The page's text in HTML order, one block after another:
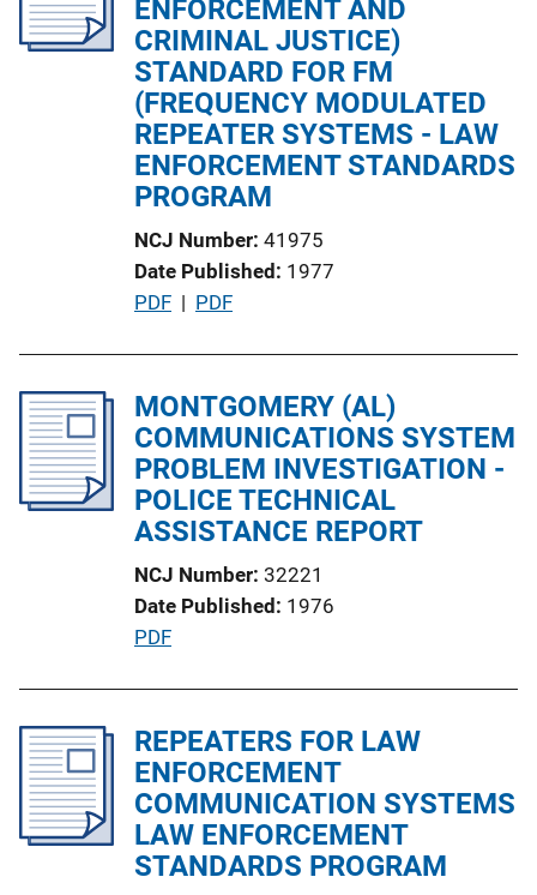
a
t
i
o
n
L
n
k
ENFORCEMENT AND
CRIMINAL JUSTICE)
STANDARD FOR FM
(FREQUENCY MODULATED
REPEATER SYSTEMS - LAW
ENFORCEMENT STANDARDS
PROGRAM
NCJ Number 41975
Date Published 1977
P
l
i
c
a
t
o
n
L
k
PDF | PDF
MONTGOMERY (AL)
COMMUNICATIONS SYSTEM
PROBLEM INVESTIGATION -
POLICE TECHNICAL
ASSISTANCE REPORT
NCJ Number 32221
Date Published 1976
P
l
i
c
a
t
PDF
REPEATERS FOR LAW
ENFORCEMENT
COMMUNICATION SYSTEMS
LAW ENFORCEMENT
STANDARDS PROGRAM